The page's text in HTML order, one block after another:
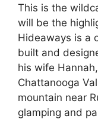
This is the
will be the
Hideaways is a
built and
his wife
Chattanooga
mountain near
glamping and